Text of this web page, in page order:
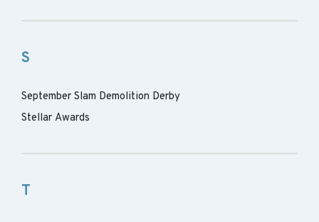
S
September Slam Demolition Derby
Stellar Awards
T